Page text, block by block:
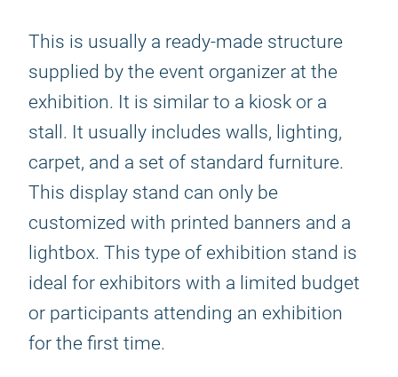
This is usually a ready-made structure
supplied by the event organizer at the
exhibition. It is similar to a kiosk or a
stall. It usually includes walls, lighting,
carpet, and a set of standard furniture.
This display stand can only be
customized with printed banners and a
lightbox. This type of exhibition stand is
ideal for exhibitors with a limited budget
or participants attending an exhibition
for the first time.